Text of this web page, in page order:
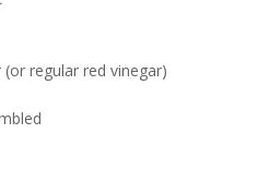
regular red vinegar)